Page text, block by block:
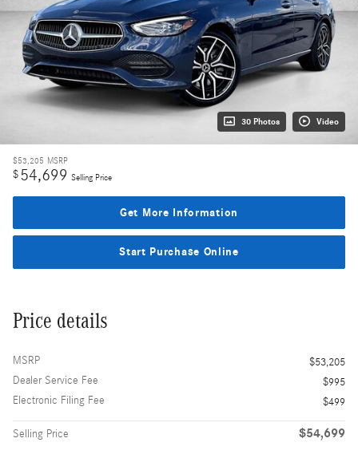
30 Photos Video
$53,205 MSRP
$54,699 Selling Price
Get More Information
Start Purchase Online
Price details
MSRP
$53,205
Dealer Service Fee
$995
Electronic Filing Fee
$499
Selling Price $54,699